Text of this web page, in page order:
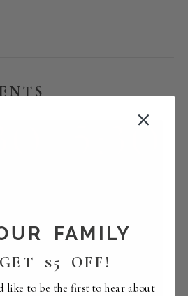
FAMILY
$5 OFF!
like to be the first to hear about